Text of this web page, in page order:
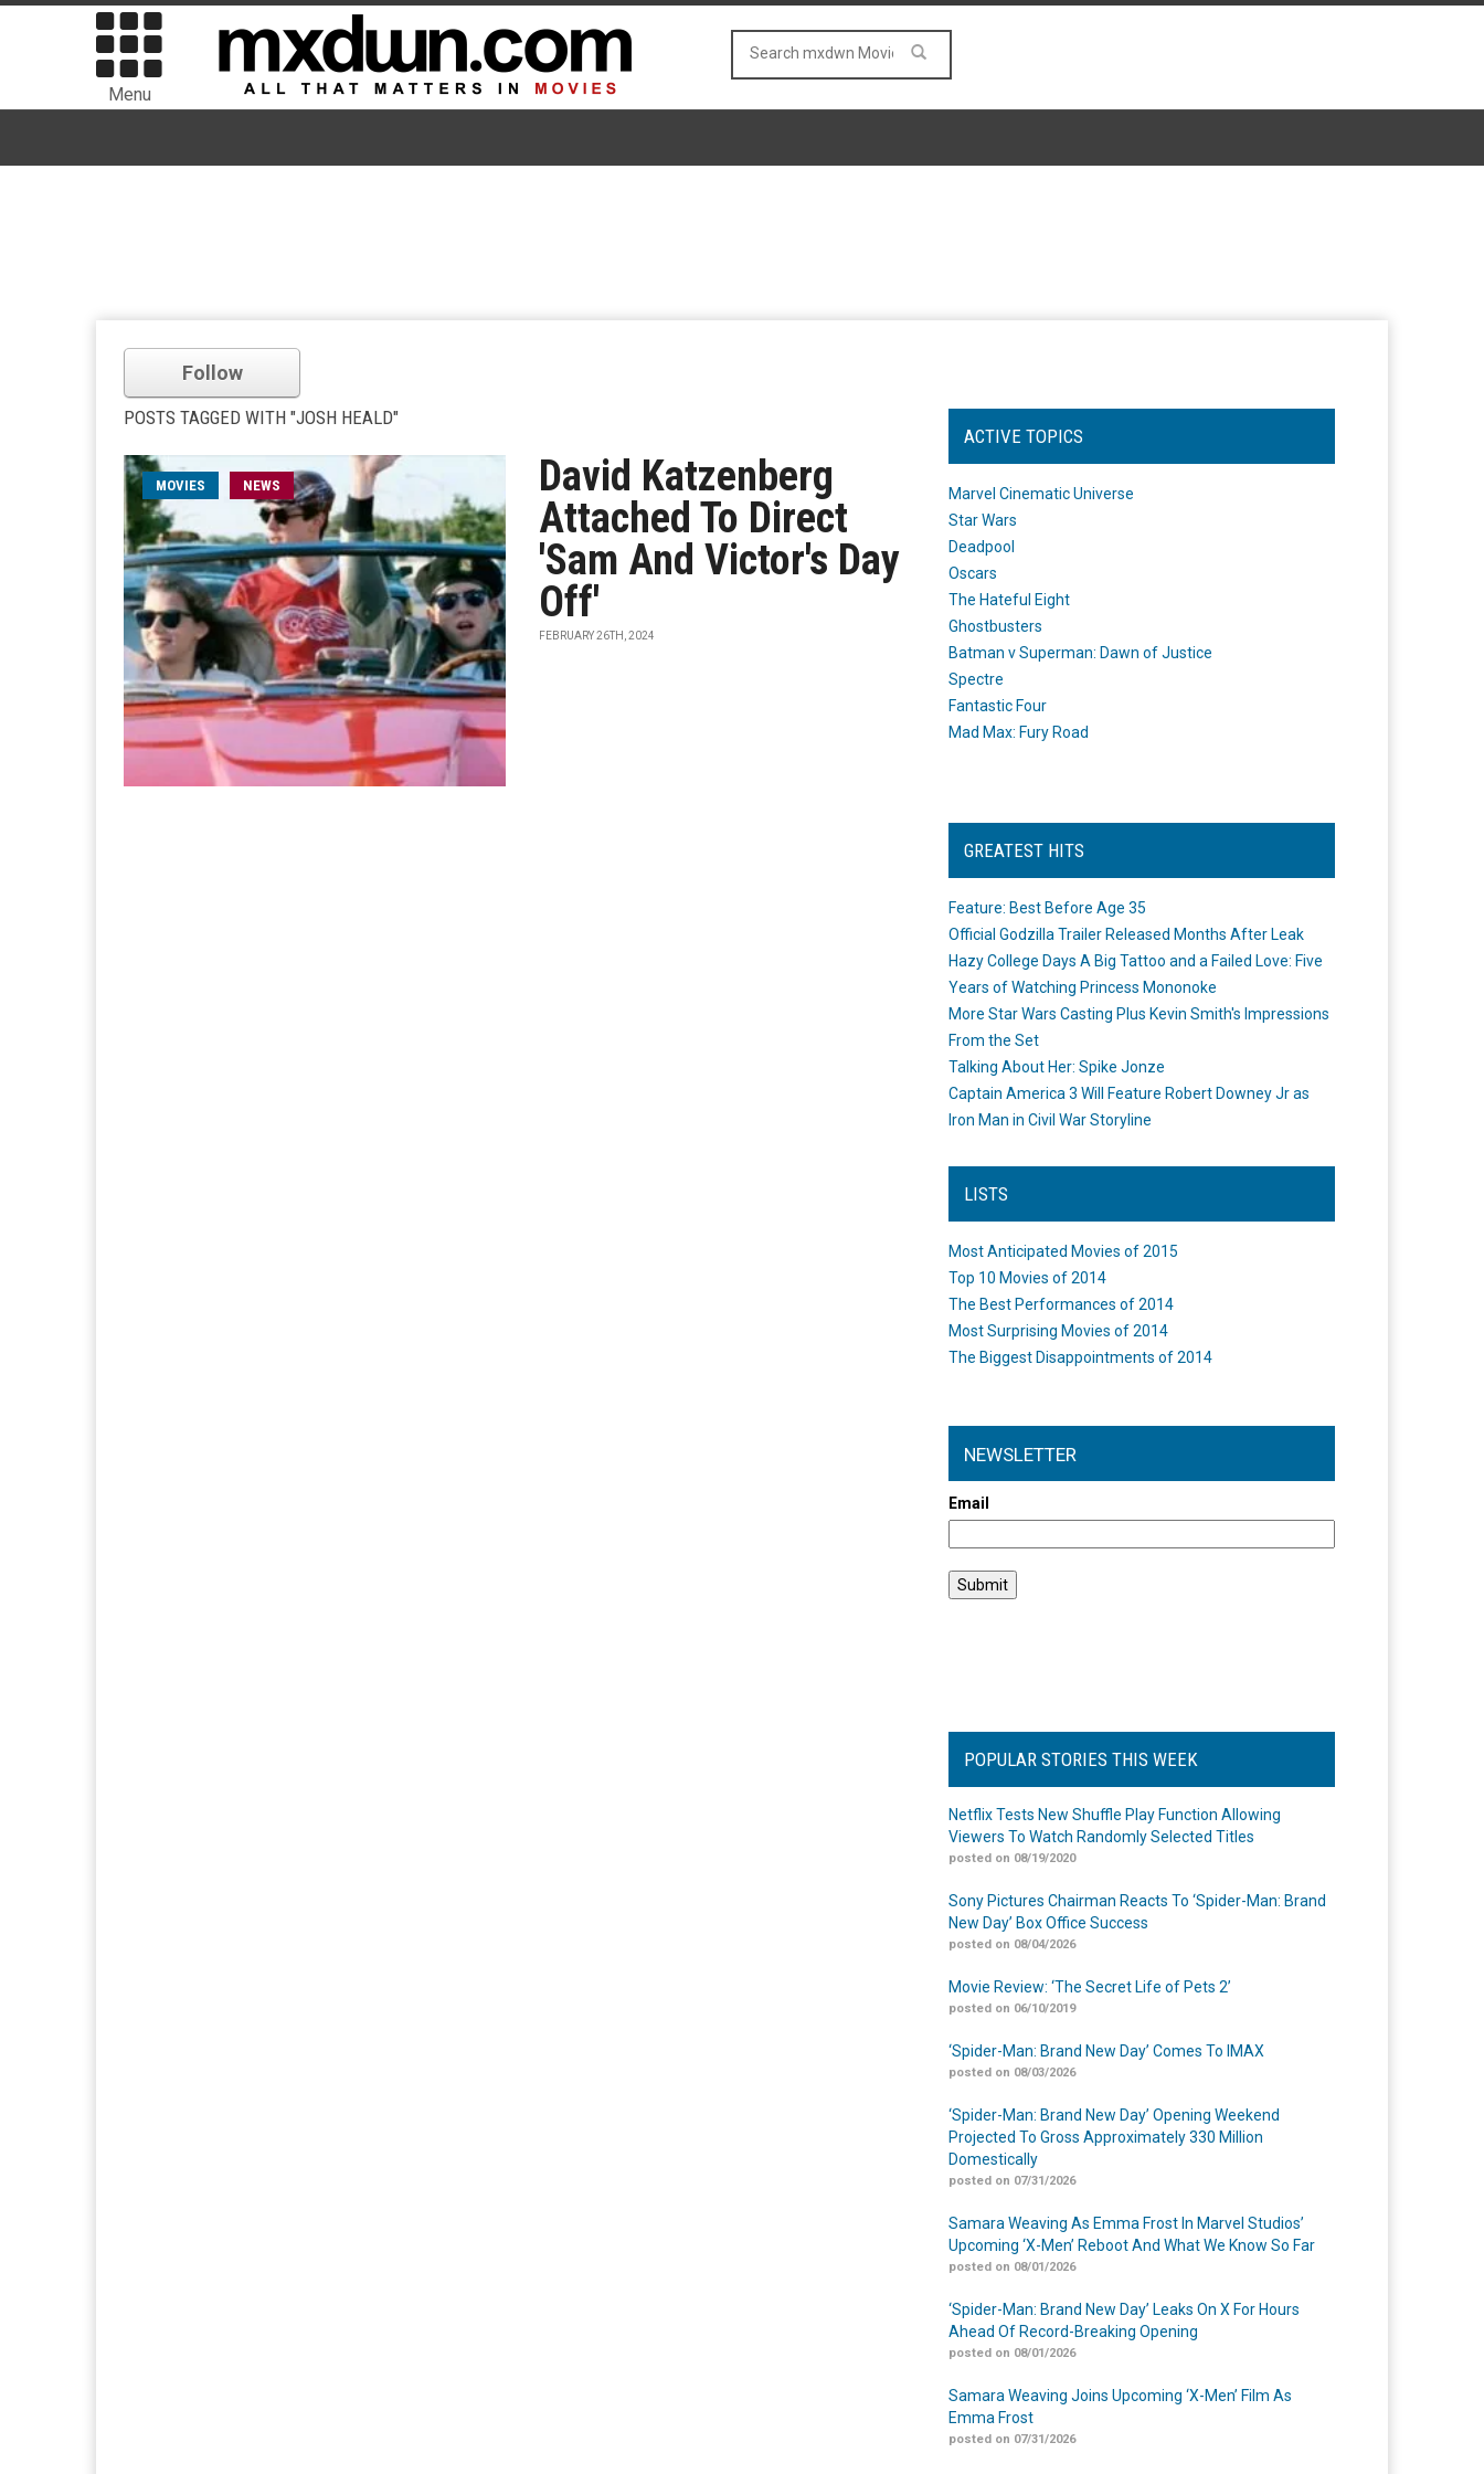
Menu
Follow
POSTS TAGGED WITH "JOSH HEALD"
MOVIES NEWS
David Katzenberg
Attached To Direct
'Sam And Victor's Day
Off'
FEBRUARY 26TH, 2024
ACTIVE TOPICS
Marvel Cinematic Universe
Star Wars
Deadpool
Oscars
The Hateful Eight
Ghostbusters
Batman v Superman: Dawn of Justice
Spectre
Fantastic Four
Mad Max: Fury Road
GREATEST HITS
Feature: Best Before Age 35
Official Godzilla Trailer Released Months After Leak
Hazy College Days A Big Tattoo and a Failed Love: Five
Years of Watching Princess Mononoke
More Star Wars Casting Plus Kevin Smith's Impressions
From the Set
Talking About Her: Spike Jonze
Captain America 3 Will Feature Robert Downey Jr as
Iron Man in Civil War Storyline
LISTS
Most Anticipated Movies of 2015
Top 10 Movies of 2014
The Best Performances of 2014
Most Surprising Movies of 2014
The Biggest Disappointments of 2014
NEWSLETTER
Email
POPULAR STORIES THIS WEEK
Netflix Tests New Shuffle Play Function Allowing
Viewers To Watch Randomly Selected Titles
posted on 08/19/2020
Sony Pictures Chairman Reacts To ‘Spider-Man: Brand
New Day’ Box Office Success
posted on 08/04/2026
Movie Review: ‘The Secret Life of Pets 2’
posted on 06/10/2019
‘Spider-Man: Brand New Day’ Comes To IMAX
posted on 08/03/2026
‘Spider-Man: Brand New Day’ Opening Weekend
Projected To Gross Approximately 330 Million
Domestically
posted on 07/31/2026
Samara Weaving As Emma Frost In Marvel Studios’
Upcoming ‘X-Men’ Reboot And What We Know So Far
posted on 08/01/2026
‘Spider-Man: Brand New Day’ Leaks On X For Hours
Ahead Of Record-Breaking Opening
posted on 08/01/2026
Samara Weaving Joins Upcoming ‘X-Men’ Film As
Emma Frost
posted on 07/31/2026